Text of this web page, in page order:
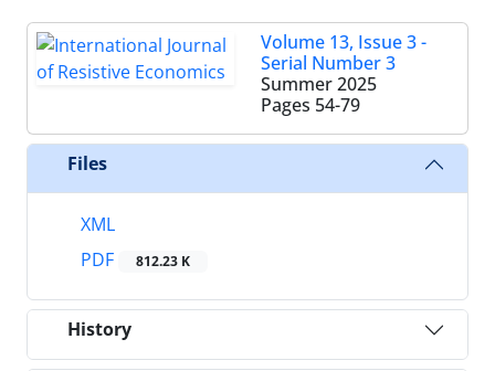
Volume 13, Issue 3 -
Serial Number 3
Summer 2025
Pages 54-79
Files
XML
PDF
812.23 K
History